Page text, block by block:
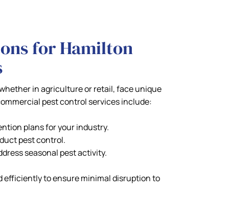
for Hamilton
in agriculture or retail, face unique
pest control services include:
plans for your industry.
pest control.
seasonal pest activity.
efficiently to ensure minimal disruption to